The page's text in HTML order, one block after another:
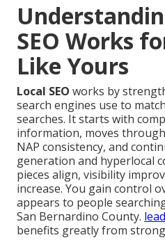
SEO Works
Like Yours
Local SEO works by
search engines use to
searches. It starts with
information, moves
NAP consistency, and
generation and hyperlocal
pieces align, visibility
increase. You gain control
appears to people
San Bernardino County.
benefits greatly from